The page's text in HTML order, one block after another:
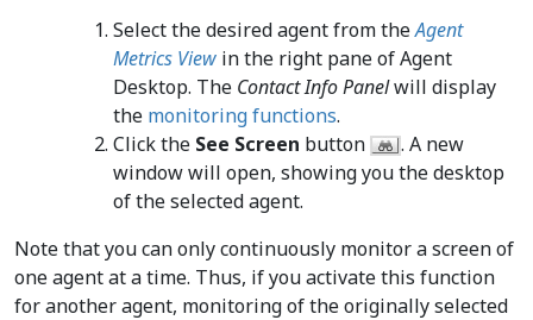
Select the desired agent from theAgent
Metrics View in the right pane of Agent
Desktop. The Contact Info Panelwill display
the monitoring functions.
Click the See Screen button
. A new
window will open, showing you the desktop
of the selected agent.
Note that you can only continuously monitor a screen of
one agent at a time. Thus, if you activate this function
for another agent, monitoring of the originally selected